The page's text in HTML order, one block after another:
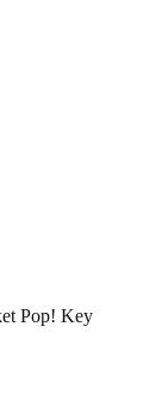
Pop! Key